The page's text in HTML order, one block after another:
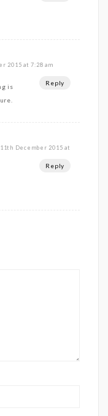
2015 at 7:28 am
Reply
is
11th December 2015 at
Reply